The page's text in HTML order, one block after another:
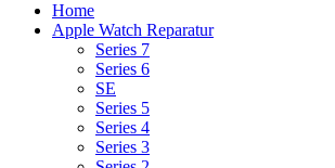
Home
Apple Watch Reparatur
Series 7
Series 6
SE
Series 5
Series 4
Series 3